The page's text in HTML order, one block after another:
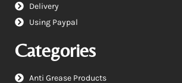
Delivery
Using Paypal
Categories
Anti Grease Products